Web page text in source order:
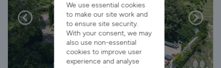
We use essential cookies
to make our site work and
to ensure site security.
With your consent, we may
also use non-essential
cookies to improve user
experience and analyse